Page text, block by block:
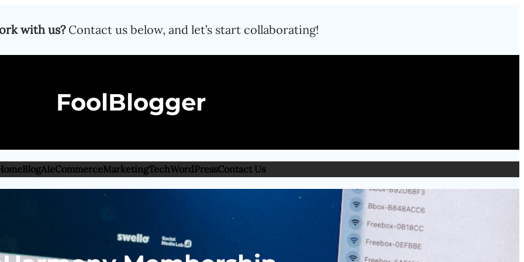
with us?Contact us below, and let’s start collaborating!
FoolBlogger
BlogAIeCommerceMarketingTechWordPressContact Us